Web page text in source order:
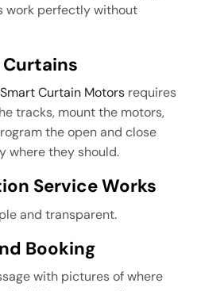
work perfectly without
Smart Curtain Motors requires
tracks, mount the motors,
the open and close
where they should.
Service Works
and transparent.
Booking
with pictures of where